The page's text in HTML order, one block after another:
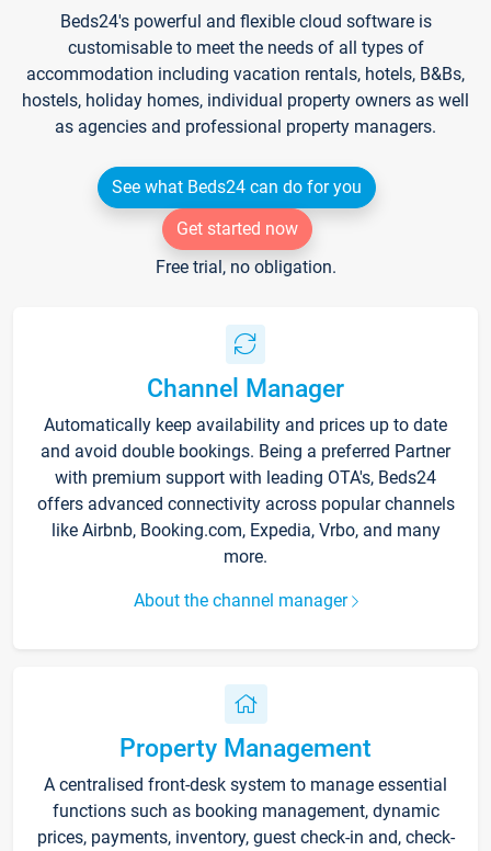
Beds24's powerful and flexible cloud software is
customisable to meet the needs of all types of
accommodation including vacation rentals, hotels, B&Bs,
hostels, holiday homes, individual property owners as well
as agencies and professional property managers.
See what Beds24 can do for you
Get started now
Free trial, no obligation.
Channel Manager
Automatically keep availability and prices up to date
and avoid double bookings. Being a preferred Partner
with premium support with leading OTA's, Beds24
offers advanced connectivity across popular channels
like Airbnb, Booking.com, Expedia, Vrbo, and many
more.
About the channel manager
Property Management
A centralised front-desk system to manage essential
functions such as booking management, dynamic
prices, payments, inventory, guest check-in and, check-